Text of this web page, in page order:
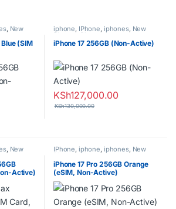
, New
(SIM
iphone, IPhone, iphones, New
Phones Phones
iPhone 17 256GB (Non-Active)
KSh127,000.00
KSh130,000.00
, New
Active)
IPhone, iphone, iphones, New
Phones
iPhone 17 Pro 256GB Orange
(eSIM, Non-Active)